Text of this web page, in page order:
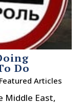
Do
Featured Articles
Middle East,